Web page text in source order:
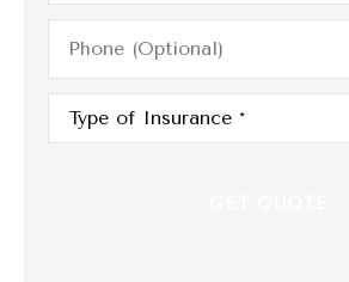
Phone
(Optional)
Type
Insurance*